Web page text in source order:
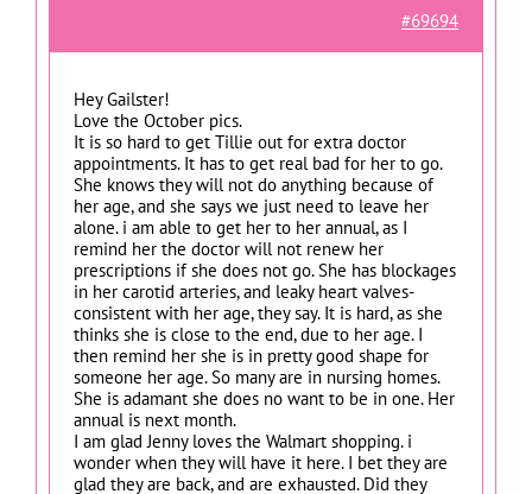
#69694
Hey Gailster!
Love the October pics.
It is so hard to get Tillie out for extra doctor
appointments. It has to get real bad for her to go.
She knows they will not do anything because of
her age, and she says we just need to leave her
alone. i am able to get her to her annual, as I
remind her the doctor will not renew her
prescriptions if she does not go. She has blockages
in her carotid arteries, and leaky heart valves-
consistent with her age, they say. It is hard, as she
thinks she is close to the end, due to her age. I
then remind her she is in pretty good shape for
someone her age. So many are in nursing homes.
She is adamant she does no want to be in one. Her
annual is next month.
I am glad Jenny loves the Walmart shopping. i
wonder when they will have it here. I bet they are
glad they are back, and are exhausted. Did they